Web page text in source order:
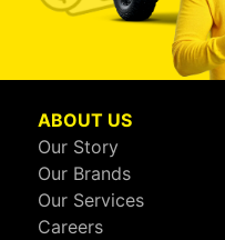
ABOUT US
Our Story
Our Brands
Our Services
Careers